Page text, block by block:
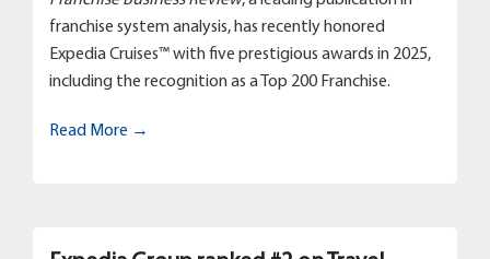
franchise system analysis, has recently honored
Expedia Cruises™ with five prestigious awards in 2025,
including the recognition as a Top 200 Franchise.
Read More →